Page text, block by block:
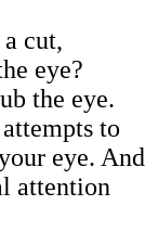
cut,
eye?
the eye.
to
eye. And
attention